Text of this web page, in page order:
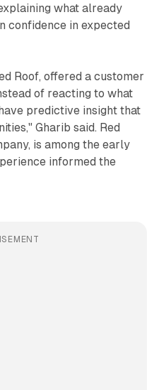
what already
confidence in expected
Roof, offered a customer
of reacting to what
predictive insight that
Gharib said. Red
is among the early
informed the